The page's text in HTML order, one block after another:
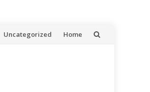
Uncategorized Home